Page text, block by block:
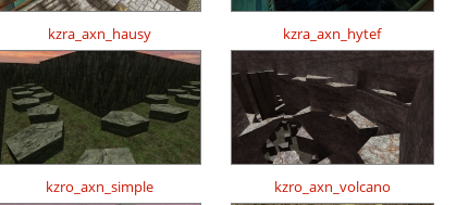
kzra_axn_hausy kzra_axn_hytef
kzro_axn_simple kzro_axn_volcano